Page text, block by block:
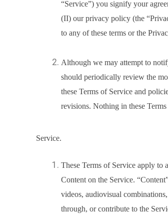
“Service”) you signify your
(II) our privacy policy (the
to any of these terms or the
Although we may attempt to
should periodically review the
these Terms of Service and
revisions. Nothing in these
Service.
These Terms of Service apply to
Content on the Service.
videos, audiovisual
through, or contribute to the